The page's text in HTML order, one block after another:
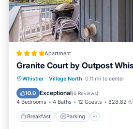
Apartment
Granite Court by Outpost
Whistler · Village North 0.11 mi to center
10.0 Exceptional(6 Reviews)
4 Bedrooms 4 Baths 12 Guests 828.82
Breakfast Parking
Breakfast Parking
Internet